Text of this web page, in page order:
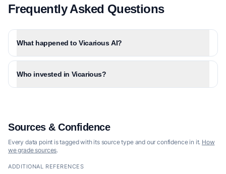
Frequently Asked Questions
What happened to Vicarious AI?
Who invested in Vicarious?
Sources & Confidence
Every data point is tagged with its source type and our confidence in it. How
we grade sources.
ADDITIONAL REFERENCES